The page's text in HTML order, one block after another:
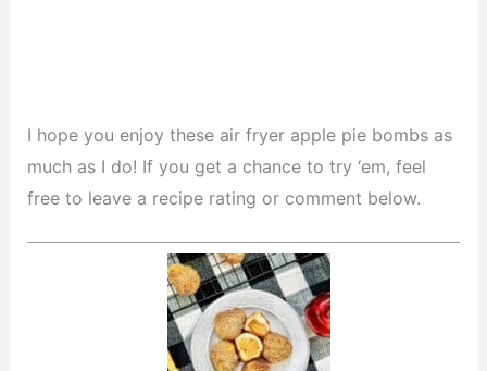
I hope you enjoy these air fryer apple pie bombs as
much as I do! If you get a chance to try ‘em, feel
free to leave a recipe rating or comment below.